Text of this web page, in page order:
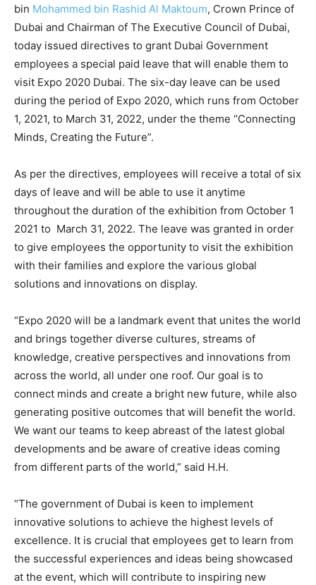
bin Mohammed bin Rashid Al Maktoum, Crown Prince of
Dubai and Chairman of The Executive Council of Dubai,
today issued directives to grant Dubai Government
employees a special paid leave that will enable them to
visit Expo 2020 Dubai. The six-day leave can be used
during the period of Expo 2020, which runs from October
1, 2021, to March 31, 2022, under the theme “Connecting
Minds, Creating the Future”.
As per the directives, employees will receive a total of six
days of leave and will be able to use it anytime
throughout the duration of the exhibition from October 1
2021 to March 31, 2022. The leave was granted in order
to give employees the opportunity to visit the exhibition
with their families and explore the various global
solutions and innovations on display.
“Expo 2020 will be a landmark event that unites the world
and brings together diverse cultures, streams of
knowledge, creative perspectives and innovations from
across the world, all under one roof. Our goal is to
connect minds and create a bright new future, while also
generating positive outcomes that will benefit the world.
We want our teams to keep abreast of the latest global
developments and be aware of creative ideas coming
from different parts of the world,” said H.H.
“The government of Dubai is keen to implement
innovative solutions to achieve the highest levels of
excellence. It is crucial that employees get to learn from
the successful experiences and ideas being showcased
at the event, which will contribute to inspiring new